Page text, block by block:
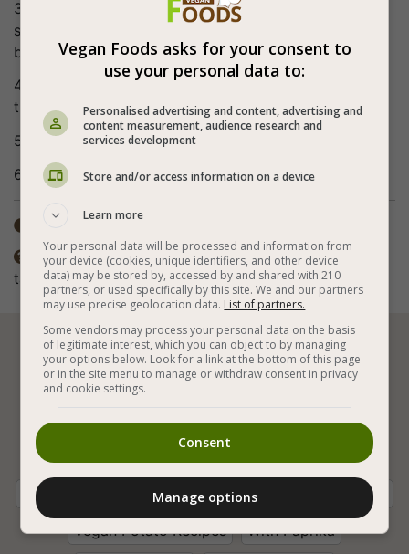
3. Add the cooked beans and potatoes, mix, add the
spices, cherry tomatoes, hot pepper and water, and
bring to a boil.
4. Lower the heat, cook for about 20 minutes or until
the potatoes are soft.
5. Sprinkle with parsley and leave with lid closed.
6. Bon appetite (:


The spices in the recipe are according to personal
taste. The preparation method also includes frying.
     
Vegan Cooking Legumes
Vegan Soups
Vegan Winter Stews
Spicy Vegan Recipes
Onion
Vegan Potato Recipes
With Paprika
Vegan Foods asks for your consent to
use your personal data to:
Personalised advertising and content, advertising and
content measurement, audience research and
services development
Store and/or access information on a device
Learn more
Your personal data will be processed and information from
your device (cookies, unique identifiers, and other device
data) may be stored by, accessed by and shared with 210
partners, or used specifically by this site. We and our partners
may use precise geolocation data. List of partners.
Some vendors may process your personal data on the basis
of legitimate interest, which you can object to by managing
your options below. Look for a link at the bottom of this page
or in the site menu to manage or withdraw consent in privacy
and cookie settings.
Consent
Manage options